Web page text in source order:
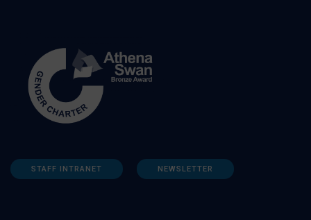
STAFF INTRANET NEWSLETTER